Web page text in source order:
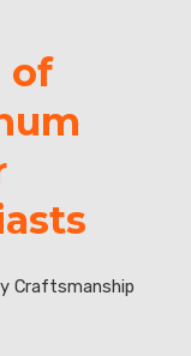
of
Craftsmanship